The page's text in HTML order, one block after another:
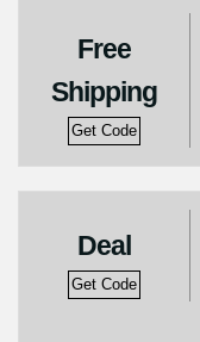
Free
Shipping
Get Code
Deal
Get Code